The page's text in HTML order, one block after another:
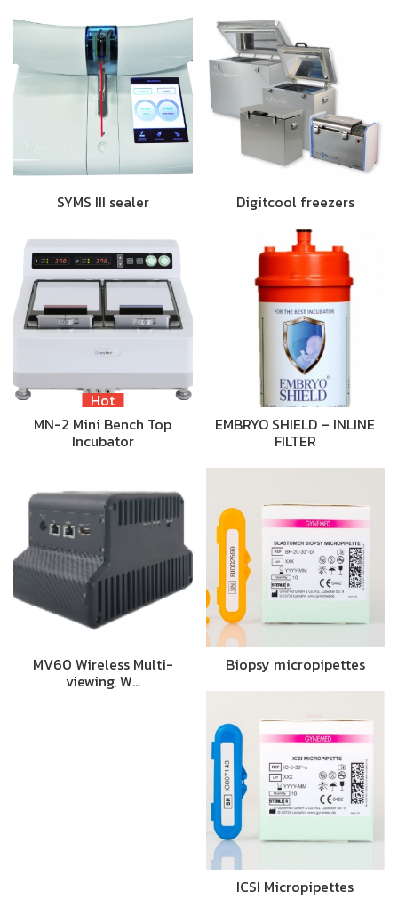
SYMS III sealer Digitcool freezers
Hot
MN-2 Mini Bench Top
Incubator
EMBRYO SHIELD – INLINE
FILTER
MV60 Wireless Multi-
viewing, W…
Biopsy micropipettes
ICSI Micropipettes